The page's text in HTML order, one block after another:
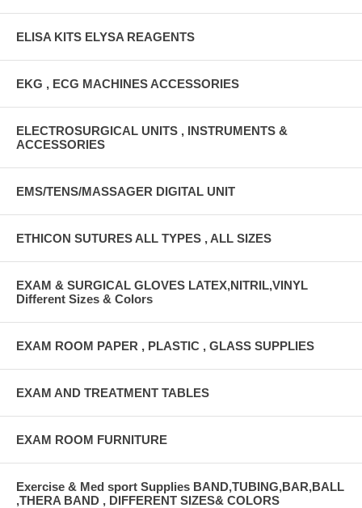
ELISA KITS ELYSA REAGENTS
EKG , ECG MACHINES ACCESSORIES
ELECTROSURGICAL UNITS , INSTRUMENTS &
ACCESSORIES
EMS/TENS/MASSAGER DIGITAL UNIT
ETHICON SUTURES ALL TYPES , ALL SIZES
EXAM & SURGICAL GLOVES LATEX,NITRIL,VINYL
Different Sizes & Colors
EXAM ROOM PAPER , PLASTIC , GLASS SUPPLIES
EXAM AND TREATMENT TABLES
EXAM ROOM FURNITURE
Exercise & Med sport Supplies BAND,TUBING,BAR,BALL
,THERA BAND , DIFFERENT SIZES& COLORS